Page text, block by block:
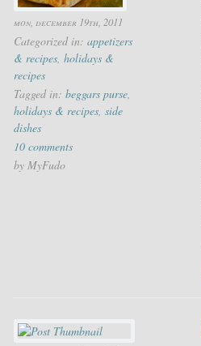
mon, december 19th, 2011
Categorized in: appetizers
& recipes, holidays &
recipes
Tagged in: beggars purse,
holidays & recipes, side
dishes
10 comments
by MyFudo